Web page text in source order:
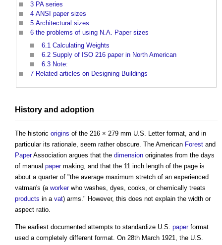
3 PA series
4 ANSI paper sizes
5 Architectural sizes
6 the problems of using N.A. Paper sizes
6.1 Calculating Weights
6.2 Supply of ISO 216 paper in North American
6.3 Note:
7 Related articles on Designing Buildings
History and adoption
The historic origins of the 216 × 279 mm U.S. Letter format, and in
particular its rationale, seem rather obscure. The American Forest and
PaperAssociation argues that the dimension originates from the days
of manual papermaking, and that the 11 inch length of the page is
about a quarter of "the average maximum stretch of an experienced
vatman's (a workerwho washes, dyes, cooks, or chemically treats
products in a vat) arms." However, this does not explain the width or
aspect ratio.
The earliest documented attempts to standardize U.S. paperformat
used a completely different format. On 28th March 1921, the U.S.